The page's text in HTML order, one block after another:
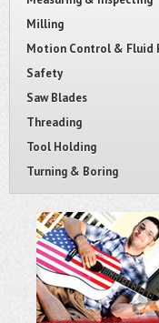
Milling
Motion Control & Fluid
Safety
Saw Blades
Threading
Tool Holding
Turning & Boring